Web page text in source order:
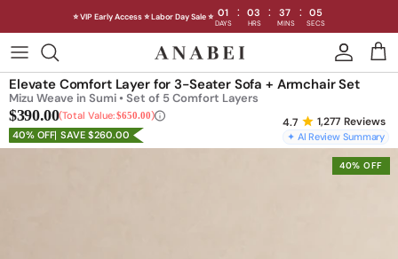
⭐ VIP Early Access ⭐ Labor Day Sale ⭐ 01 : 03 : 37 : 02
DAYS HRS MINS SECS
content
Shop Sofas by Category
Shop Sofas by Size 1,277 Reviews
✦ AI Review Summary
Elevate Comfort Layer for 3-Seater Sofa + Armchair Set
Mizu Weave in Sumi • Set of 5 Comfort Layers
$390.00 Total Value: $650.00
40% OFF SAVE $260.00
40% OFF